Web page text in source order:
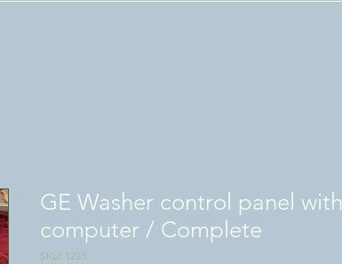
GE Washer control panel with
computer / Complete
SKU: 1223